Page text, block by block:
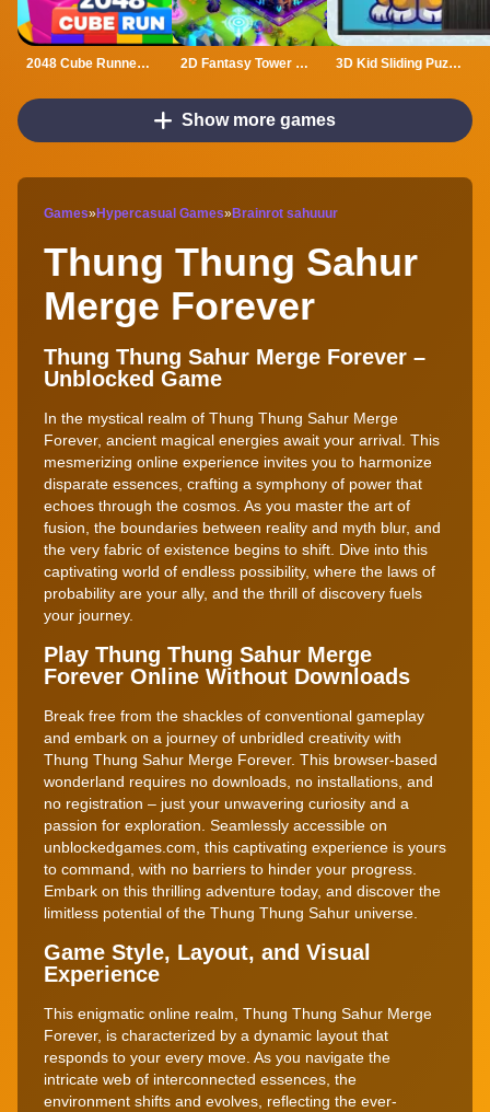
2048 Cube Runner ultimate 2D Fantasy Tower Defence 3D Kid Sliding Puzzle
Show more games
Games»Hypercasual Games»Brainrot sahuuur
Thung Thung Sahur
Merge Forever
Thung Thung Sahur Merge Forever –
Unblocked Game
In the mystical realm of Thung Thung Sahur Merge
Forever, ancient magical energies await your arrival. This
mesmerizing online experience invites you to harmonize
disparate essences, crafting a symphony of power that
echoes through the cosmos. As you master the art of
fusion, the boundaries between reality and myth blur, and
the very fabric of existence begins to shift. Dive into this
captivating world of endless possibility, where the laws of
probability are your ally, and the thrill of discovery fuels
your journey.
Play Thung Thung Sahur Merge
Forever Online Without Downloads
Break free from the shackles of conventional gameplay
and embark on a journey of unbridled creativity with
Thung Thung Sahur Merge Forever. This browser-based
wonderland requires no downloads, no installations, and
no registration – just your unwavering curiosity and a
passion for exploration. Seamlessly accessible on
unblockedgames.com, this captivating experience is yours
to command, with no barriers to hinder your progress.
Embark on this thrilling adventure today, and discover the
limitless potential of the Thung Thung Sahur universe.
Game Style, Layout, and Visual
Experience
This enigmatic online realm, Thung Thung Sahur Merge
Forever, is characterized by a dynamic layout that
responds to your every move. As you navigate the
intricate web of interconnected essences, the
environment shifts and evolves, reflecting the ever-